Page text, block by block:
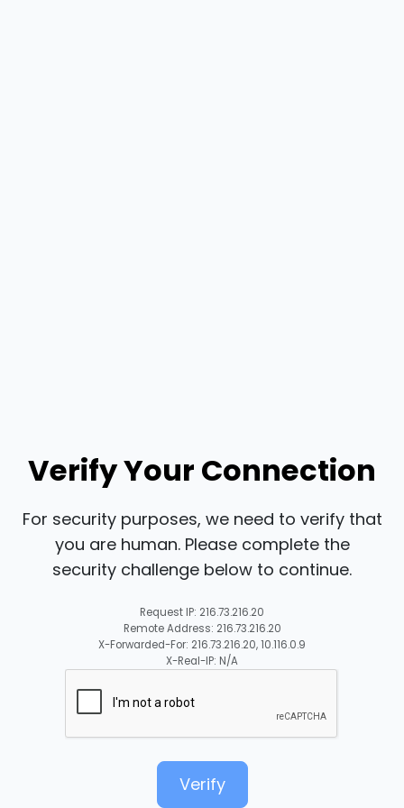
Verify Your Connection
For security purposes, we need to verify that
you are human. Please complete the
security challenge below to continue.
Request IP: 216.73.216.20
Remote Address: 216.73.216.20
X-Forwarded-For: 216.73.216.20, 10.116.0.9
X-Real-IP: N/A
Verify